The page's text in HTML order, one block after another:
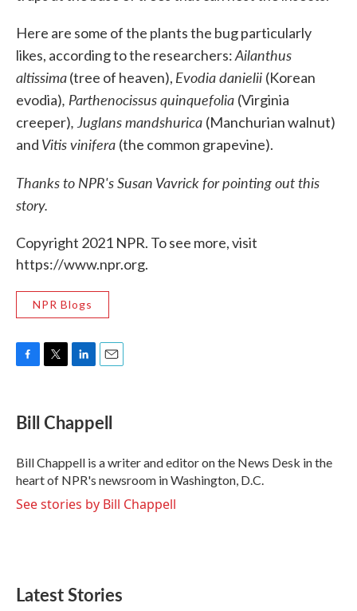
Here are some of the plants the bug particularly
likes, according to the researchers:Ailanthus
altissima(tree of heaven), Evodia danielii (Korean
evodia), Parthenocissus quinquefolia (Virginia
creeper),Juglans mandshurica (Manchurian walnut)
and Vitis vinifera (the common grapevine).
Thanks to NPR's Susan Vavrick for pointing out this
story.
Copyright 2021 NPR. To see more, visit
https://www.npr.org.
NPR Blogs
e
b
o
k
t
t
r
k
e
I
n
i
l
Bill Chappell
Bill Chappell is a writer and editor on the News Desk in the
heart of NPR's newsroom in Washington, D.C.
See stories by Bill Chappell
Latest Stories